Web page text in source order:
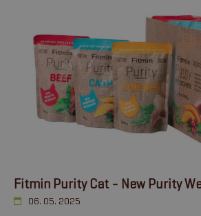
Fitmin Purity Cat - New Purity
06. 05. 2025